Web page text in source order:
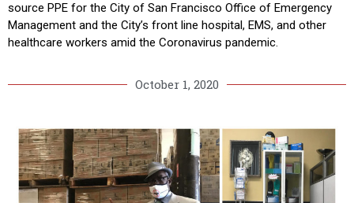
source PPE for the City of San Francisco Office of Emergency
Management and the City’s front line hospital, EMS, and other
healthcare workers amid the Coronavirus pandemic.
October 1, 2020